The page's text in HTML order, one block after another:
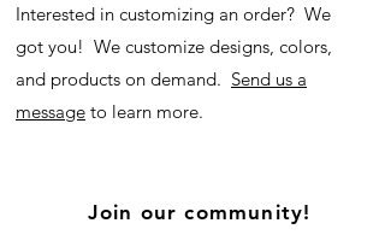
Interested in customizing an order? We
got you! We customize designs, colors,
and products on demand. Send us a
message to learn more.
Join our community!